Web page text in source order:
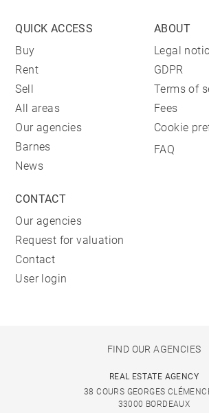
QUICK ACCESS
Buy
Rent
Sell
All areas
Our agencies
Barnes
News
ABOUT
Legal
GDPR
Terms of
Fees
Cookie
FAQ
CONTACT
Our agencies
Request for valuation
Contact
User login
FIND OUR AGENCIES
REAL ESTATE AGENCY
38 COURS GEORGES
33000 BORDEAUX